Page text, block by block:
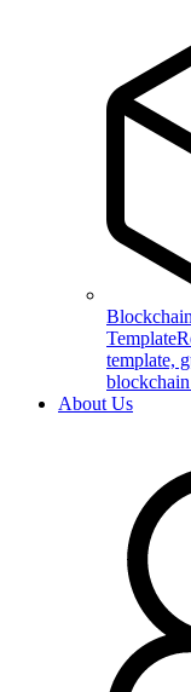
Template
template,
About Us